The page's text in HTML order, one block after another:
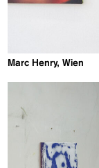
Marc Henry, Wien